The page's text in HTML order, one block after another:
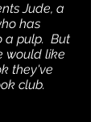
Jude, a
has
a pulp. But
would like
they've
club.